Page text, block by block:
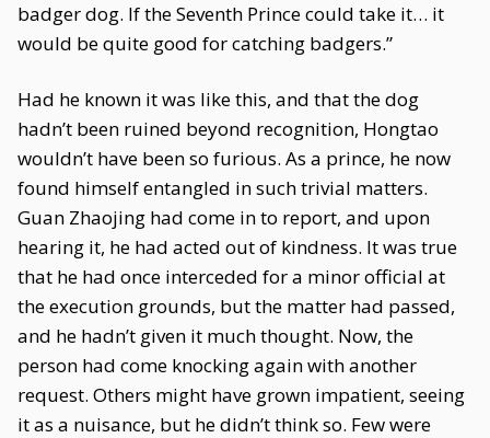
badger dog. If the Seventh Prince could take it… it
would be quite good for catching badgers.”
Had he known it was like this, and that the dog
hadn’t been ruined beyond recognition, Hongtao
wouldn’t have been so furious. As a prince, he now
found himself entangled in such trivial matters.
Guan Zhaojing had come in to report, and upon
hearing it, he had acted out of kindness. It was true
that he had once interceded for a minor official at
the execution grounds, but the matter had passed,
and he hadn’t given it much thought. Now, the
person had come knocking again with another
request. Others might have grown impatient, seeing
it as a nuisance, but he didn’t think so. Few were